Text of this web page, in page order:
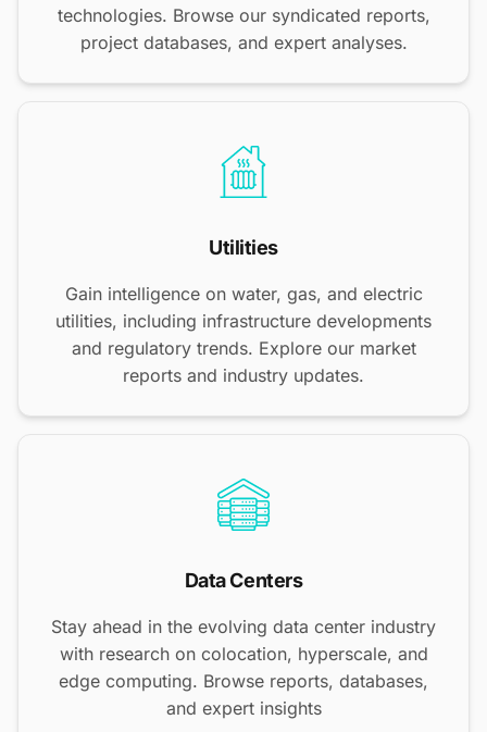
technologies. Browse our syndicated reports,
project databases, and expert analyses.
Utilities
Gain intelligence on water, gas, and electric
utilities, including infrastructure developments
and regulatory trends. Explore our market
reports and industry updates.
Data Centers
Stay ahead in the evolving data center industry
with research on colocation, hyperscale, and
edge computing. Browse reports, databases,
and expert insights